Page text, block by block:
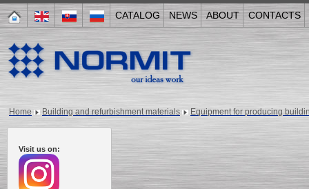
CATALOG NEWS ABOUT CONTACTS
Home Building and refurbishment materials Equipment for producing
Visit us on: